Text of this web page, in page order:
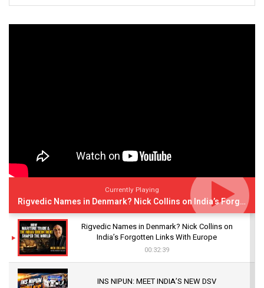
Currently Playing
Rigvedic Names in Denmark? Nick Collins on India’s Forgotten Links With Europe
Rigvedic Names in Denmark? Nick Collins on
India’s Forgotten Links With Europe
00:32:39
INS NIPUN: MEET INDIA’S NEW DSV